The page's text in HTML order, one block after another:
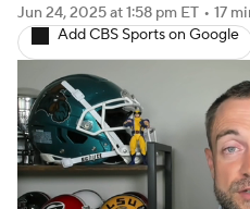
2026 Top Recruits
College Football
College Shop
Jun 24, 2025at 1:58 pm ET • 17
Add CBS Sports on Google